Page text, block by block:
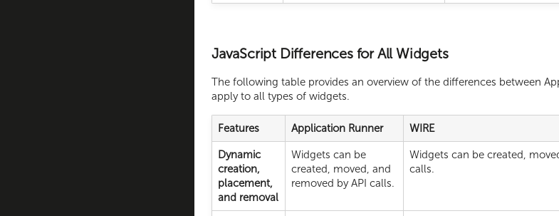
JavaScript Differences for All Widgets
The following table provides an overview of the differences between
apply to all types of widgets.
Features Application Runner WIRE
Dynamic
creation,
placement,
and removal
Widgets can be
created, moved, and
removed by API calls.
Widgets can be created,
calls.